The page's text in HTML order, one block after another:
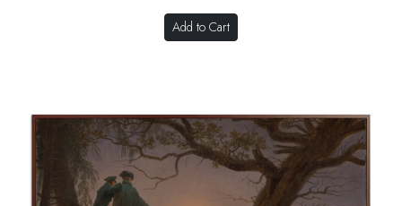
Add to Cart